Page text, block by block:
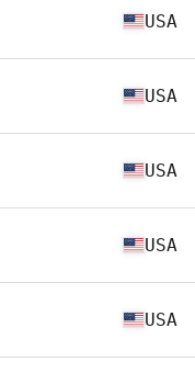
USA
USA
USA
USA
USA